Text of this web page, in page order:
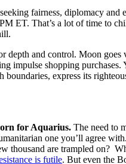
fairness, diplomacy and
ET. That’s a lot of time to
depth and control. Moon
impulse shopping
express its
for Aquarius. The need to
one you’ll agree
thousand are trampled on?
is futile. But even the